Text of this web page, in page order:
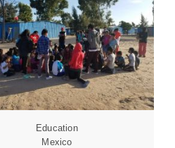
Education
Mexico